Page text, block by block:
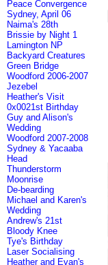
Peace Convergence
Sydney, April 06
Naima's 28th
Brissie by Night 1
Lamington NP
Backyard Creatures
Green Bridge
Woodford 2006-2007
Jezebel
Heather's Visit
0x0021st Birthday
Guy and Alison's
Wedding
Woodford 2007-2008
Sydney & Yacaaba
Head
Thunderstorm
Moonrise
De-bearding
Michael and Karen's
Wedding
Andrew's 21st
Bloody Knee
Tye's Birthday
Laser Socialising
Heather and Evan's